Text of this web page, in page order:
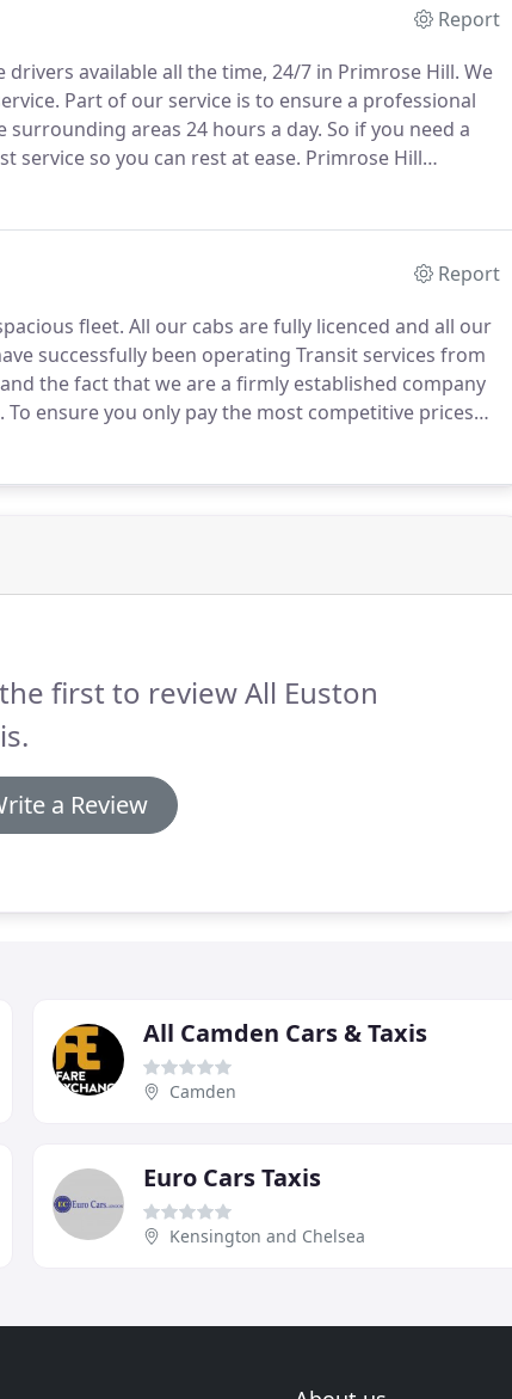
Report
available all the time, 24/7 in Primrose Hill. We
Part of our service is to ensure a professional
areas 24 hours a day. So if you need a
service so you can rest at ease. Primrose Hill
for London, and all our drivers are insured
Report
fleet. All our cabs are fully licenced and all our
successfully been operating Transit services from
the fact that we are a firmly established company
To ensure you only pay the most competitive prices
some great fixed price airport transfer deals.
first to review All Euston
a Review
All Camden Cars & Taxis
Camden
Euro Cars Taxis
Kensington and Chelsea